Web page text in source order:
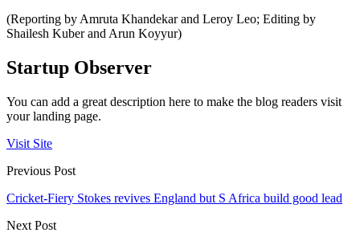
(Reporting by Amruta Khandekar and Leroy Leo; Editing by
Shailesh Kuber and Arun Koyyur)
Startup Observer
You can add a great description here to make the blog readers visit
your landing page.
Visit Site
Previous Post
Cricket-Fiery Stokes revives England but S Africa build good lead
Next Post